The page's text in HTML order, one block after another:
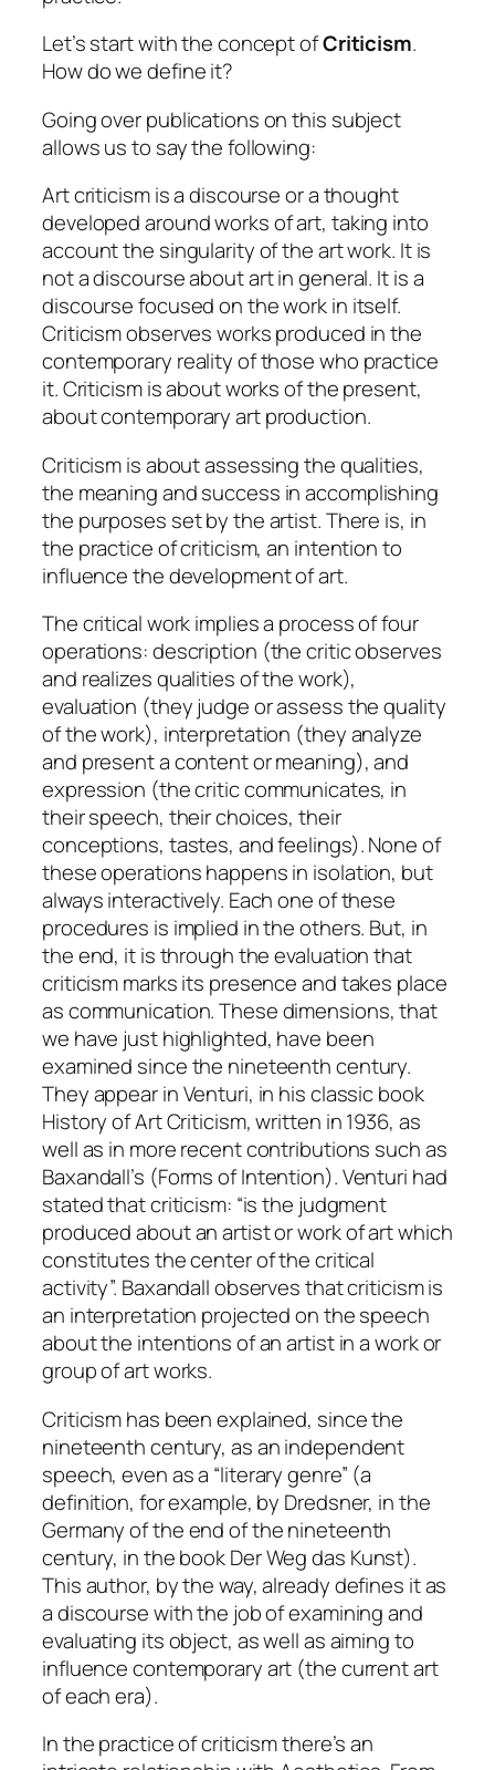
Let’s start with the concept ofCriticism.
How do we define it?
Going over publications on this subject
allows us to say the following:
Art criticism is a discourse or a thought
developed around works of art, taking into
account the singularity of the art work. It is
not a discourse about art in general. It is a
discourse focused on the work in itself.
Criticism observes works produced in the
contemporary reality of those who practice
it. Criticism is about works of the present,
about contemporary art production.
Criticism is about assessing the qualities,
the meaning and success in accomplishing
the purposes set by the artist. There is, in
the practice of criticism, an intention to
influence the development of art.
The critical work implies a process of four
operations:description (the critic observes
and realizes qualities of the work),
evaluation (they judge or assess the quality
of the work), interpretation (they analyze
and present a content or meaning), and
expression (the critic communicates, in
their speech, their choices, their
conceptions, tastes, and feelings). None of
these operations happens in isolation, but
always interactively. Each one of these
procedures is implied in the others. But, in
the end, it is through theevaluationthat
criticism marks its presence and takes place
as communication. These dimensions, that
we have just highlighted, have been
examined since the nineteenth century.
They appear in Venturi, in his classic book
History of Art Criticism, written in 1936, as
well as in more recent contributions such as
Baxandall’s (Forms of Intention). Venturi had
stated that criticism: “is the judgment
produced about an artist or work of art which
constitutes the center of the critical
activity”. Baxandall observes that criticism is
an interpretation projected on the speech
about the intentions of an artist in a work or
group of art works.
Criticism has been explained, since the
nineteenth century, as an independent
speech, even as a “literary genre” (a
definition, for example, by Dredsner, in the
Germany of the end of the nineteenth
century, in the bookDer Weg das Kunst).
This author, by the way, already defines it as
a discourse with the job of examining and
evaluating its object, as well as aiming to
influence contemporary art (the current art
of each era).
In the practice of criticism there’s an